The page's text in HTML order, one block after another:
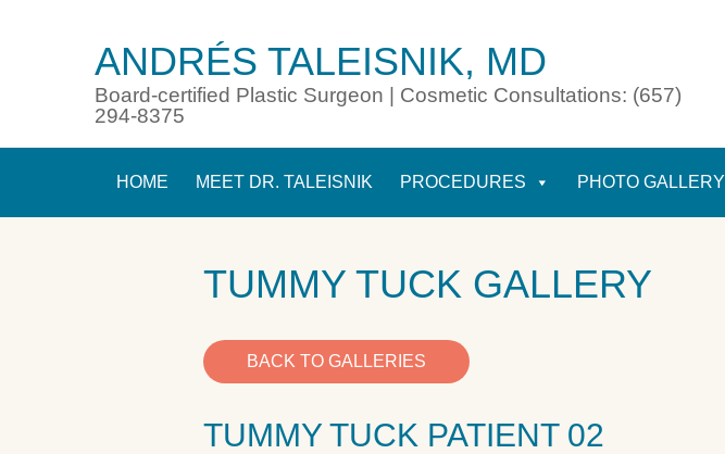
ANDRÉS TALEISNIK, MD
Board-certified Plastic Surgeon | Cosmetic Consultations: (657)
294-8375
HOME MEET DR. TALEISNIK PROCEDURES PHOTO GALLERY
TUMMY TUCK GALLERY
BACK TO GALLERIES
TUMMY TUCK PATIENT 02